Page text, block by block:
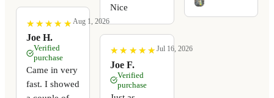
★
★ ★
★ ★
★ ★
★ ★
★
Joe H.
Aug 1, 2026
Verified
purchase
Came in very
fast. I showed
Nice
★
★ ★
★ ★
★ ★
★ ★
★
Joe F.
Jul 16, 2026
Verified
purchase